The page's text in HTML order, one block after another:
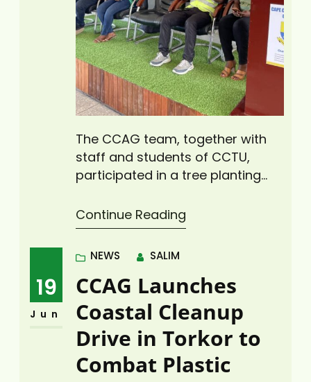
The CCAG team, together with
staff and students of CCTU,
participated in a tree planting
Day at the CCTU campus. As part
of activities to mark World
Environment Day 2025, Climate
Change Advisors Ghana (CCAG),
in partnership with the Green
Club of Cape Coast Technical
University (CCTU), led a
transformative tree-planting…
Continue Reading
19
Jun
NEWS SALIM
CCAG Launches
Coastal Cleanup
Drive in Torkor to
Combat Plastic